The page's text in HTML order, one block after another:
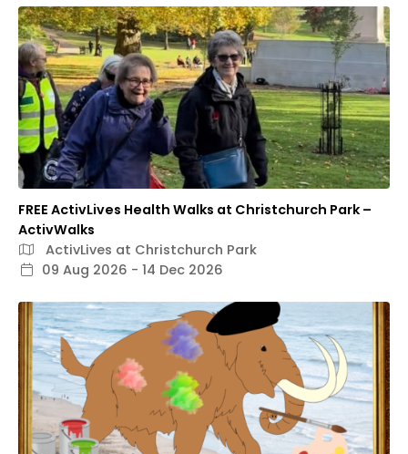
FREE ActivLives Health Walks at Christchurch Park –
ActivWalks
ActivLives at Christchurch Park
09 Aug 2026 - 14 Dec 2026